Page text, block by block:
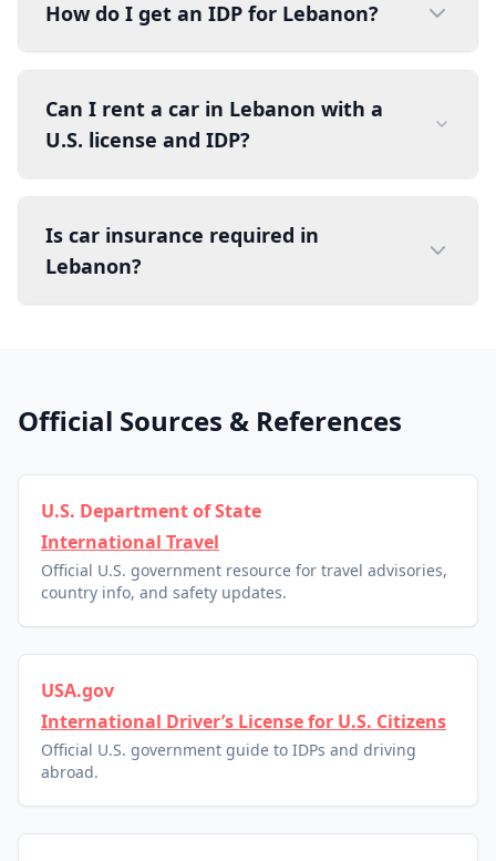
How do I get an IDP for Lebanon?
Can I rent a car in Lebanon with a
U.S. license and IDP?
Is car insurance required in
Lebanon?
Official Sources & References
U.S. Department of State
International Travel
Official U.S. government resource for travel advisories,
country info, and safety updates.
USA.gov
International Driver’s License for U.S. Citizens
Official U.S. government guide to IDPs and driving
abroad.